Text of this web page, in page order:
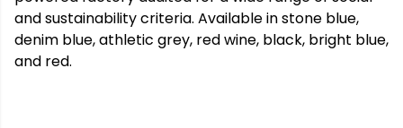
and sustainability criteria. Available in stone blue,
denim blue, athletic grey, red wine, black, bright blue,
and red.